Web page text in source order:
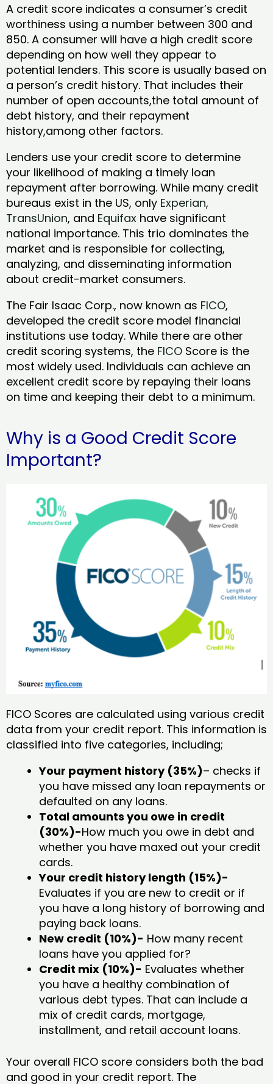
A credit score indicates a consumer’s credit
worthiness using a number between 300 and
850. A consumer will have a high credit score
depending on how well they appear to
potential lenders. This score is usually based on
a person’s credit history. That includes their
number of open accounts,the total amount of
debt history, and their repayment
history,among other factors.
Lenders use your credit score to determine
your likelihood of making a timely loan
repayment after borrowing. While many credit
bureaus exist in the US, only Experian,
TransUnion, and Equifax have significant
national importance. This trio dominates the
market and is responsible for collecting,
analyzing, and disseminating information
about credit-market consumers.
The Fair Isaac Corp., now known as FICO,
developed the credit score model financial
institutions use today. While there are other
credit scoring systems, the FICO Score is the
most widely used. Individuals can achieve an
excellent credit score by repaying their loans
on time and keeping their debt to a minimum.
Why is a Good Credit Score
Important?
FICO Scores are calculated using various credit
data from your credit report. This information is
classified into five categories, including;
Your payment history (35%)– checks if
you have missed any loan repayments or
defaulted on any loans.
Total amounts you owe in credit
(30%)-How much you owe in debt and
whether you have maxed out your credit
cards.
Your credit history length (15%)-
Evaluates if you are new to credit or if
you have a long history of borrowing and
paying back loans.
New credit (10%)- How many recent
loans have you applied for?
Credit mix (10%)- Evaluates whether
you have a healthy combination of
various debt types. That can include a
mix of credit cards, mortgage,
installment, and retail account loans.
Your overall FICO score considers both the bad
and good in your credit report. The